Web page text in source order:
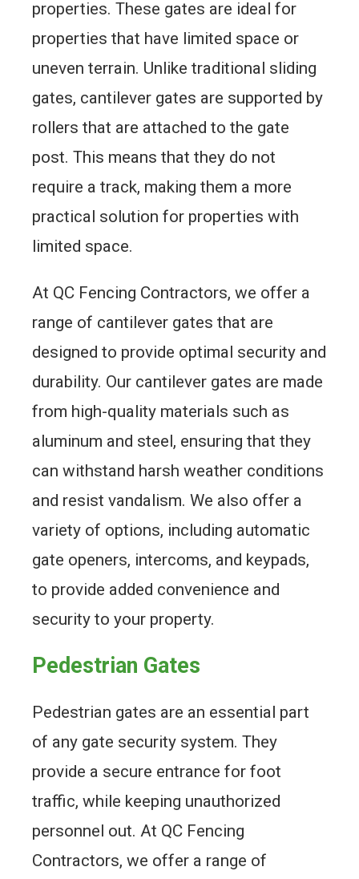
properties. These gates are ideal for
properties that have limited space or
uneven terrain. Unlike traditional sliding
gates, cantilever gates are supported by
rollers that are attached to the gate
post. This means that they do not
require a track, making them a more
practical solution for properties with
limited space.
At QC Fencing Contractors, we offer a
range of cantilever gates that are
designed to provide optimal security and
durability. Our cantilever gates are made
from high-quality materials such as
aluminum and steel, ensuring that they
can withstand harsh weather conditions
and resist vandalism. We also offer a
variety of options, including automatic
gate openers, intercoms, and keypads,
to provide added convenience and
security to your property.
Pedestrian Gates
Pedestrian gates are an essential part
of any gate security system. They
provide a secure entrance for foot
traffic, while keeping unauthorized
personnel out. At QC Fencing
Contractors, we offer a range of